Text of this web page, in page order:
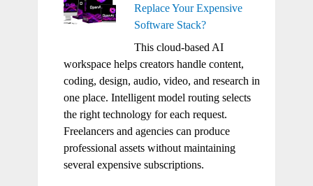
Replace Your Expensive
Software Stack?
This cloud-based AI
workspace helps creators handle content,
coding, design, audio, video, and research in
one place. Intelligent model routing selects
the right technology for each request.
Freelancers and agencies can produce
professional assets without maintaining
several expensive subscriptions.